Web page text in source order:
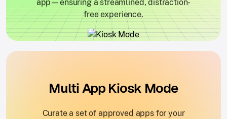
app—ensuring a streamlined, distraction-
free experience.
Multi App Kiosk Mode
Curate a set of approved apps for your